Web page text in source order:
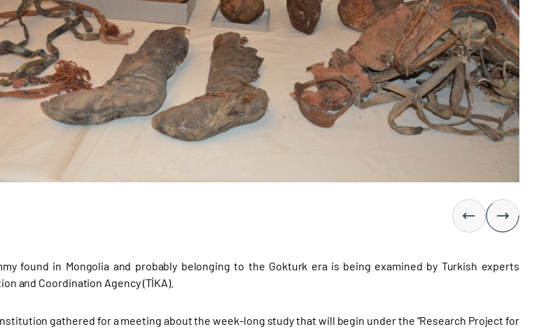
found in Mongolia and probably belonging to the Gokturk era is being examined by Turkish experts
and Coordination Agency (TİKA).
gathered for a meeting about the week-long study that will begin under the “Research Project for